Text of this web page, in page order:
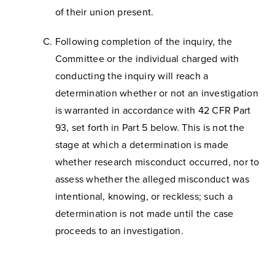
of their union present.
Following completion of the inquiry, the
Committee or the individual charged with
conducting the inquiry will reach a
determination whether or not an investigation
is warranted in accordance with 42 CFR Part
93, set forth in Part 5 below. This is not the
stage at which a determination is made
whether research misconduct occurred, nor to
assess whether the alleged misconduct was
intentional, knowing, or reckless; such a
determination is not made until the case
proceeds to an investigation.